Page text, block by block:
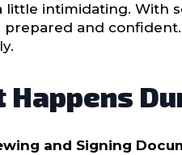
little intimidating. With
and
Happens
and Signing